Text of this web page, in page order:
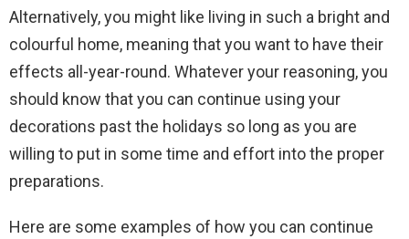
Alternatively, you might like living in such a bright and
colourful home, meaning that you want to have their
effects all-year-round. Whatever your reasoning, you
should know that you can continue using your
decorations past the holidays so long as you are
willing to put in some time and effort into the proper
preparations.
Here are some examples of how you can continue